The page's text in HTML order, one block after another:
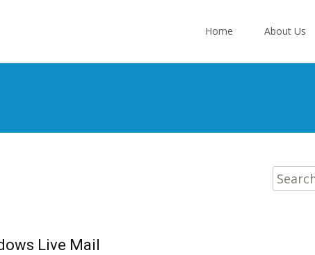
Home About Us
Live Mail
Search